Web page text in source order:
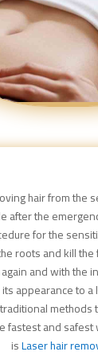
hair from the
after the
for the
roots and kill
and with the
appearance to a
methods
fastest and
isLaser hair